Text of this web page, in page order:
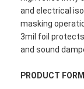
and electrical
masking
3mil foil
and sound
PRODUCT